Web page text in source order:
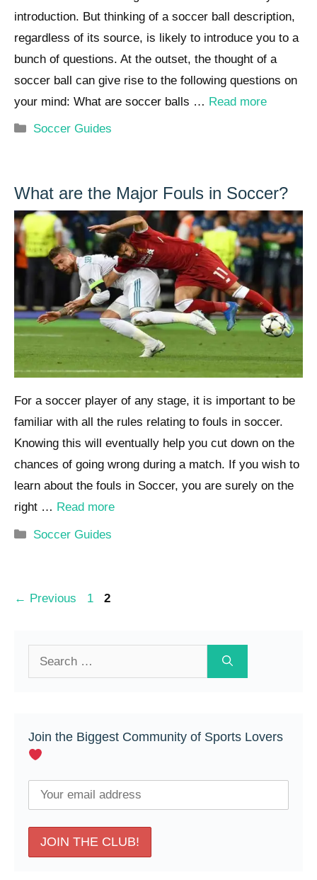
introduction. But thinking of a soccer ball description,
regardless of its source, is likely to introduce you to a
bunch of questions. At the outset, the thought of a
soccer ball can give rise to the following questions on
your mind: What are soccer balls … Read more
Categories
Soccer Guides
What are the Major Fouls in Soccer?
For a soccer player of any stage, it is important to be
familiar with all the rules relating to fouls in soccer.
Knowing this will eventually help you cut down on the
chances of going wrong during a match. If you wish to
learn about the fouls in Soccer, you are surely on the
right … Read more
Categories
Soccer Guides
Post
← Previous Page
1 Page
2
Join the Biggest Community of Sports Lovers